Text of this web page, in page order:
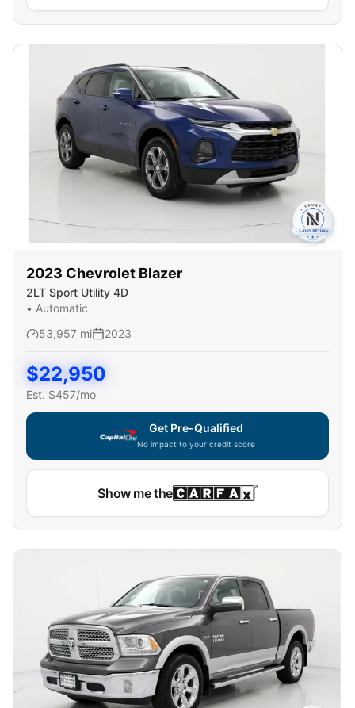
2023 Chevrolet Blazer
2LT Sport Utility 4D
• Automatic
53,957 mi 2023
$22,950
Est. $457/mo
Get Pre-Qualified
No impact to your credit score
Show me the